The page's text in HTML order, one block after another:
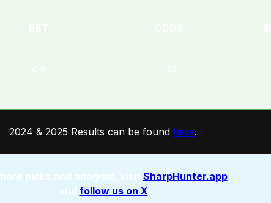
2024 & 2025 Results can be found here.
picks and analysis, visit SharpHunter.app
and follow us on X